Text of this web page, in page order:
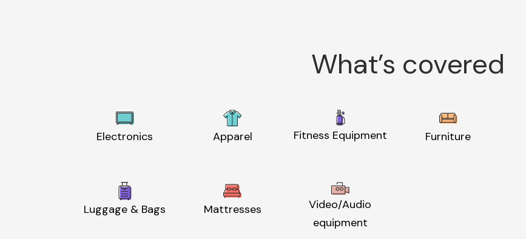
What’s covered
Electronics Apparel Fitness Equipment Furniture
Luggage & Bags Mattresses
Video/Audio
equipment